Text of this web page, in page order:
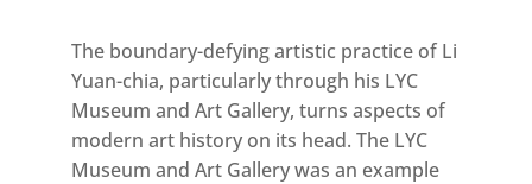
The boundary-defying artistic practice of Li
Yuan-chia, particularly through his LYC
Museum and Art Gallery, turns aspects of
modern art history on its head. The LYC
Museum and Art Gallery was an example